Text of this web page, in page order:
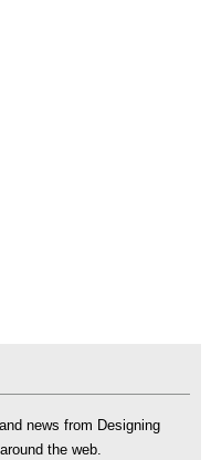
news from Designing
the web.